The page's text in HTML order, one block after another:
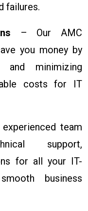
failures.
– Our AMC
you money by
and minimizing
costs for IT
team
support,
for all your IT-
business